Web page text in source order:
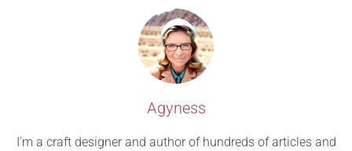
Agyness
I’m a craft designer and author of hundreds of articles and